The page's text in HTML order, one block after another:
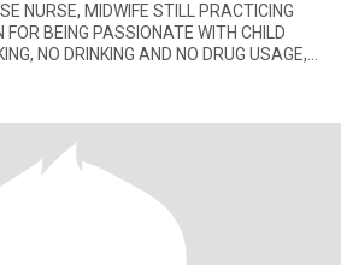
NURSE, MIDWIFE STILL PRACTICING
FOR BEING PASSIONATE WITH CHILD
NO DRINKING AND NO DRUG USAGE,